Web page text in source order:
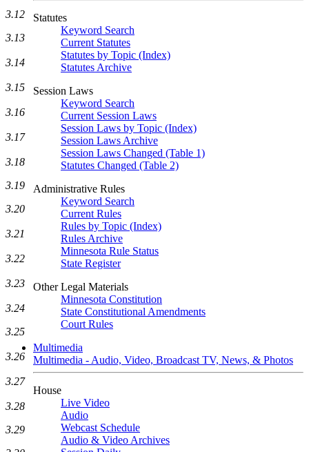
Statutes
Keyword Search
Current Statutes
Statutes by Topic (Index)
Statutes Archive
Session Laws
Keyword Search
Current Session Laws
Session Laws by Topic (Index)
Session Laws Archive
Session Laws Changed (Table 1)
Statutes Changed (Table 2)
Administrative Rules
Keyword Search
Current Rules
Rules by Topic (Index)
Rules Archive
Minnesota Rule Status
State Register
Other Legal Materials
Minnesota Constitution
State Constitutional Amendments
Court Rules
Multimedia
Multimedia - Audio, Video, Broadcast TV, News, & Photos
House
Live Video
Audio
Webcast Schedule
Audio & Video Archives
3.12
3.13
3.14
3.15
3.16
3.17
3.18
3.19
3.20
3.21
3.22
3.23
3.24
3.25
3.26
3.27
3.28
3.29